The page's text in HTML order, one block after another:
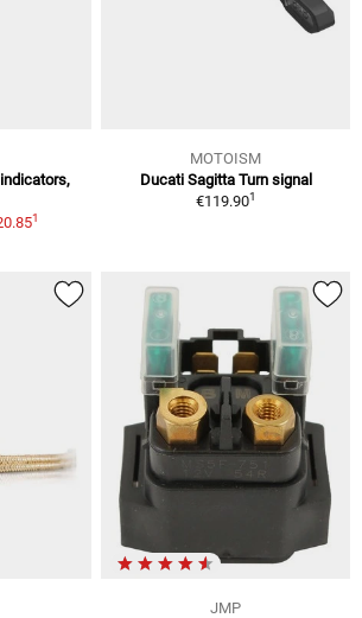
1
MOTOISM
Ducati Sagitta Turn signal
€119.901
JMP